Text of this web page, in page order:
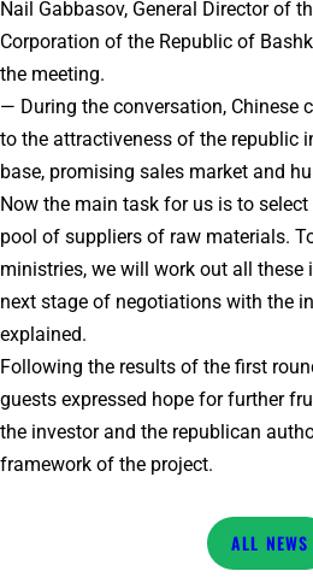
Nail Gabbasov, General Director of
Corporation of the Republic of
the meeting.
— During the conversation, Chinese
to the attractiveness of the republic
base, promising sales market and
Now the main task for us is to
pool of suppliers of raw materials.
ministries, we will work out all these
next stage of negotiations with the
explained.
Following the results of the first
guests expressed hope for further
the investor and the republican
framework of the project.
NEWS